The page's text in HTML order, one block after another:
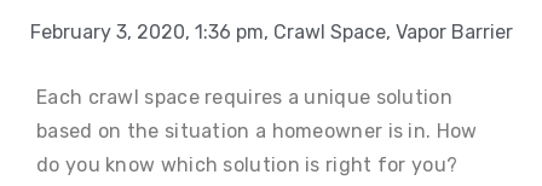
February 3, 2020, 1:36 pm, Crawl Space, Vapor Barrier
Each crawl space requires a unique solution
based on the situation a homeowner is in. How
do you know which solution is right for you?